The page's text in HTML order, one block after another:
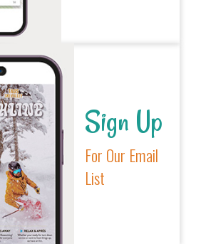
Sign Up
For Our Email
List